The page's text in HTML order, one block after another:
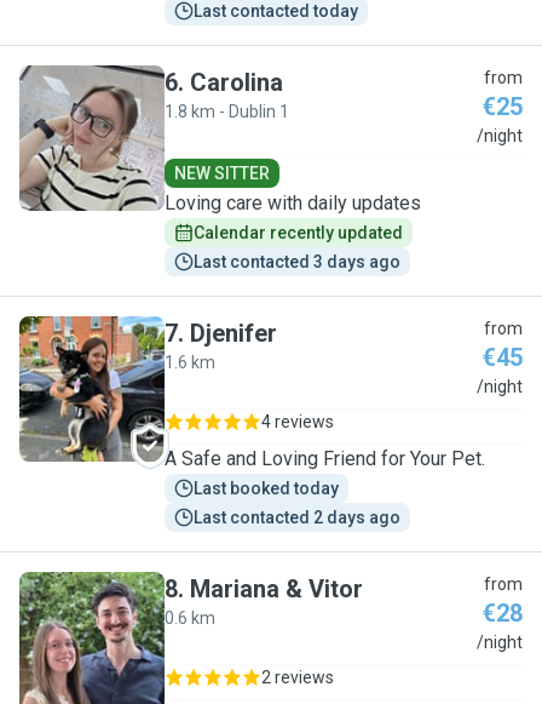
Last contacted today
C
6. Carolina
1.8 km - Dublin 1
from
€25
/night
NEW SITTER
Loving care with daily updates
Calendar recently updated
Last contacted 3 days ago
D
7. Djenifer
1.6 km
from
€45
/night
4 reviews
A Safe and Loving Friend for Your Pet.
Last booked today
Last contacted 2 days ago
M
8. Mariana & Vitor
0.6 km
from
€28
/night
2 reviews